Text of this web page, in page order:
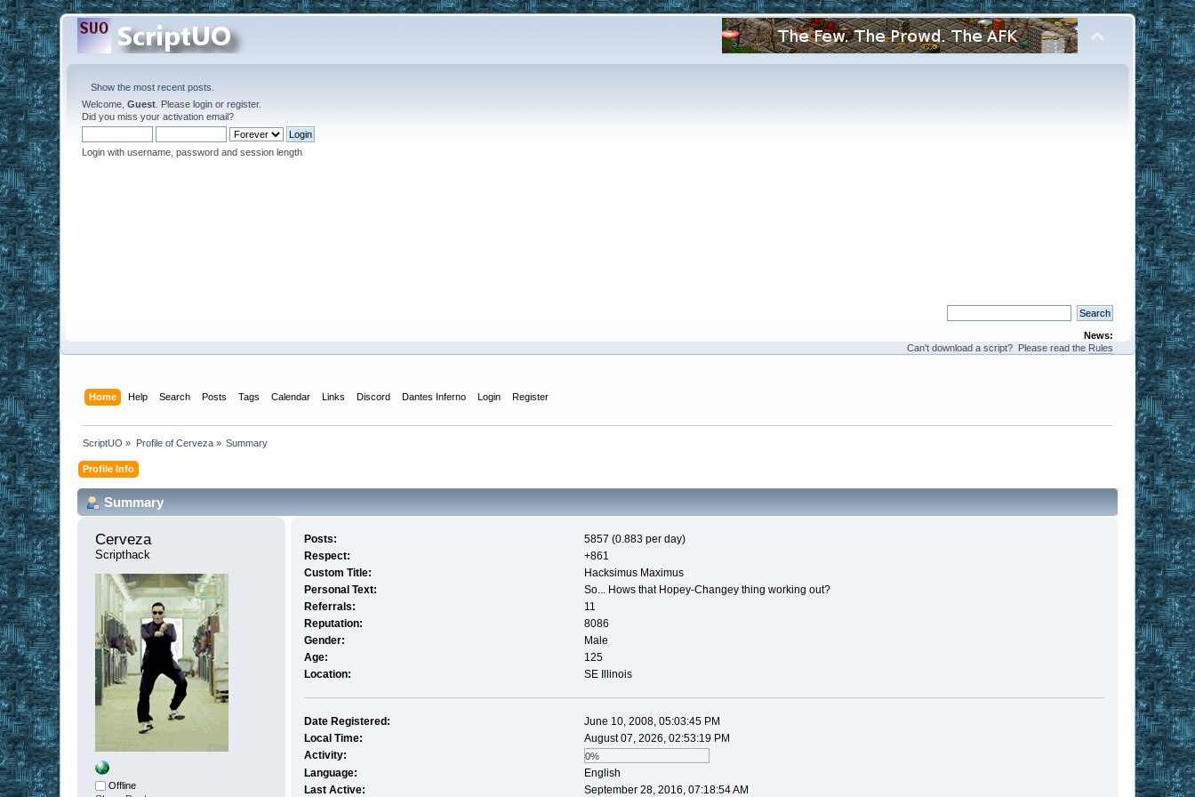
Show the most recent posts.
Welcome,Guest . Pleaselogin orregister.
Did you miss youractivation email?
Login with username, password and session length
News:
Can't download a script? Please read the Rules
Home Help Search Posts Tags Calendar Links Discord Dantes Inferno Login Register
ScriptUO » Profile of Cerveza» Summary
Profile Info
Summary
Cerveza
Scripthack
Offline
Posts:
5857 (0.883 per day)
Respect:
+861
Custom Title:
Hacksimus Maximus
Personal Text:
So... Hows that Hopey-Changey thing working out?
Referrals:
11
Reputation:
8086
Gender:
Male
Age:
125
Location:
SE Illinois
Date Registered:
June 10, 2008, 05:03:45 PM
Local Time:
August 07, 2026, 02:53:19 PM
Activity:
0%
Language:
English
Last Active:
September 28, 2016, 07:18:54 AM